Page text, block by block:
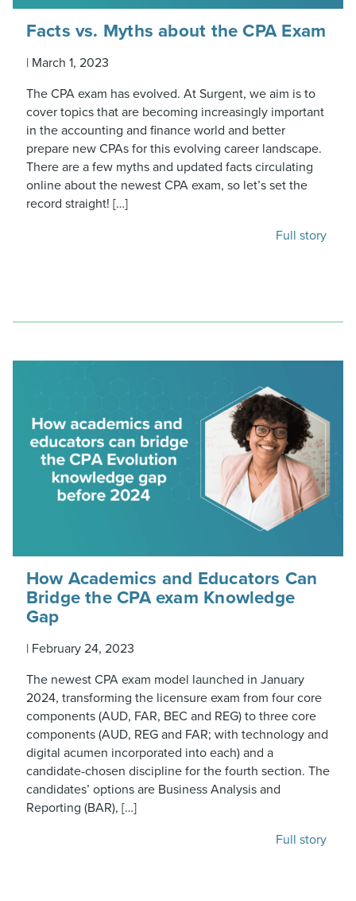
Facts vs. Myths about the CPA Exam
| March 1, 2023
The CPA exam has evolved. At Surgent, we aim is to
cover topics that are becoming increasingly important
in the accounting and finance world and better
prepare new CPAs for this evolving career landscape.
There are a few myths and updated facts circulating
online about the newest CPA exam, so let’s set the
record straight! […]
Full story
How Academics and Educators Can
Bridge the CPA exam Knowledge
Gap
| February 24, 2023
The newest CPA exam model launched in January
2024, transforming the licensure exam from four core
components (AUD, FAR, BEC and REG) to three core
components (AUD, REG and FAR; with technology and
digital acumen incorporated into each) and a
candidate-chosen discipline for the fourth section. The
candidates’ options are Business Analysis and
Reporting (BAR), […]
Full story